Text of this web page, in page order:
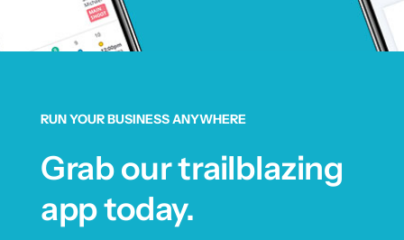
RUN YOUR BUSINESS ANYWHERE
Grab our trailblazing
app today.